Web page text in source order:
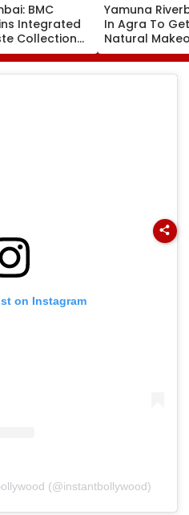
BMC
Integrated
Collection
In Worli,
Yamuna
In Agra To
Natural
CM Yogi
Govt To
Grand 'River
on Instagram
(@instantbollywood)